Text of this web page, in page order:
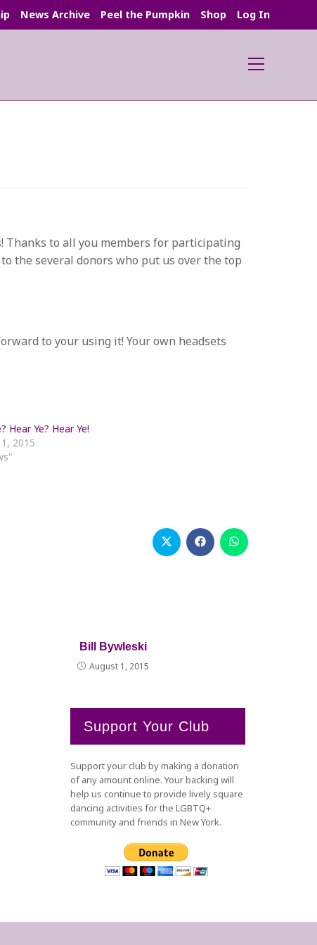
News Archive Peel the Pumpkin Shop Log In
Main
Menu
Thanks to all you members for participating
the several donors who put us over the top
to your using it! Your own headsets
Hear Ye? Hear Ye!
2015
Opens
in
Opens
in
Opens
in
Bill Bywleski
August 1, 2015
Support Your Club
Support your club by making a donation
of any amount online. Your backing will
help us continue to provide lively square
dancing activities for the LGBTQ+
community and friends in New York.